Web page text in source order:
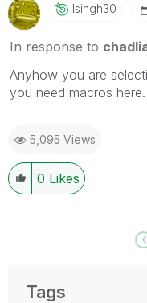
Isingh30
In response to
Anyhow you are
you need macros here.
5,095 Views
0 Likes
Tags